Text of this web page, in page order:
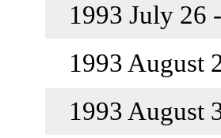
1993 July 26
1993 August
1993 August